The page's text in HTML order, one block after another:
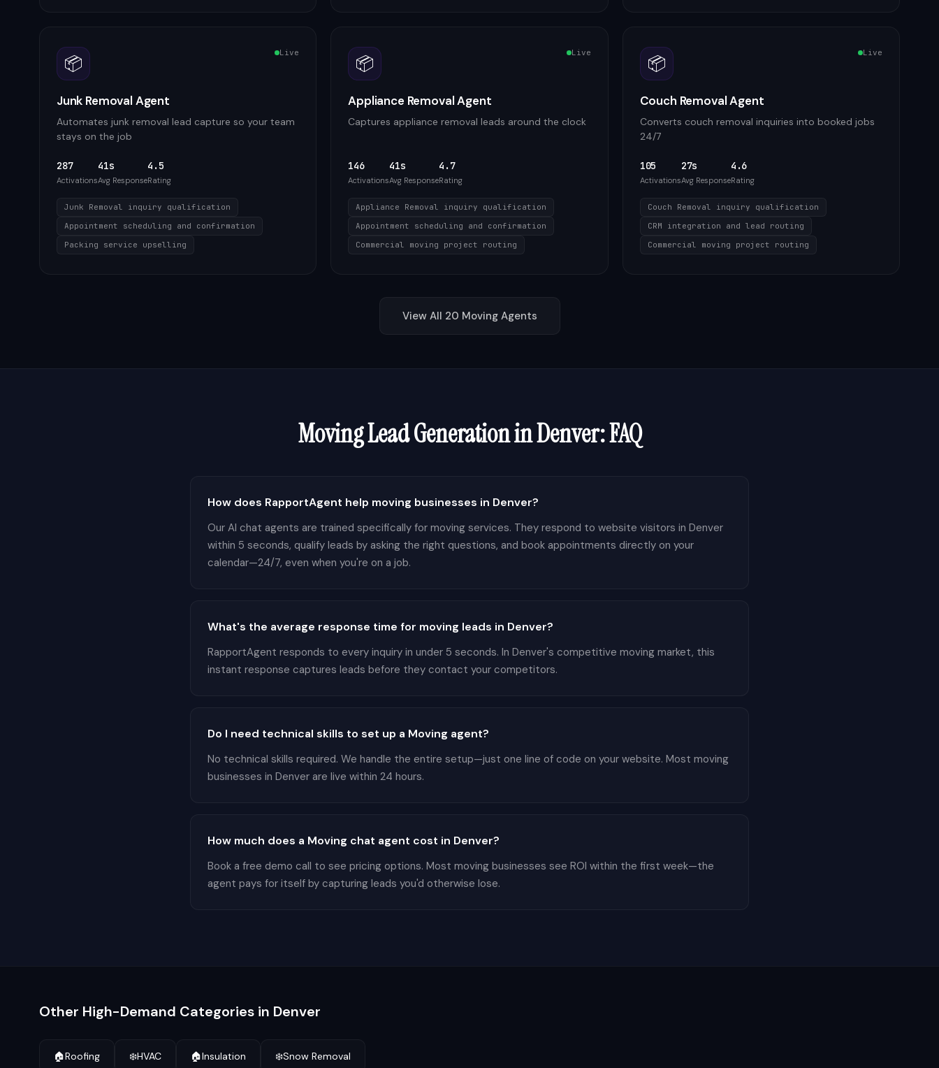
📦 Live
Junk Removal Agent
Automates junk removal lead capture so your team
stays on the job
287
Activations
41s
Avg Response
4.5
Rating
Junk Removal inquiry qualification
Appointment scheduling and confirmation
Packing service upselling
📦 Live
Appliance Removal Agent
Captures appliance removal leads around the clock
146
Activations
41s
Avg Response
4.7
Rating
Appliance Removal inquiry qualification
Appointment scheduling and confirmation
Commercial moving project routing
📦 Live
Couch Removal Agent
Converts couch removal inquiries into booked jobs
24/7
105
Activations
27s
Avg Response
4.6
Rating
Couch Removal inquiry qualification
CRM integration and lead routing
Commercial moving project routing
View All 20 MovingAgents
MovingLead Generation inDenver: FAQ
How does RapportAgent help moving businesses in Denver?
Our AI chat agents are trained specifically for moving services. They respond to website visitors in Denver
within 5 seconds, qualify leads by asking the right questions, and book appointments directly on your
calendar—24/7, even when you're on a job.
What's the average response time for moving leads in Denver?
RapportAgent responds to every inquiry in under 5 seconds. In Denver's competitive moving market, this
instant response captures leads before they contact your competitors.
Do I need technical skills to set up a Moving agent?
No technical skills required. We handle the entire setup—just one line of code on your website. Most moving
businesses in Denver are live within 24 hours.
How much does a Moving chat agent cost in Denver?
Book a free demo call to see pricing options. Most moving businesses see ROI within the first week—the
agent pays for itself by capturing leads you'd otherwise lose.
Other High-Demand Categories in Denver
🏠Roofing ❄️HVAC 🏠Insulation ❄️Snow Removal